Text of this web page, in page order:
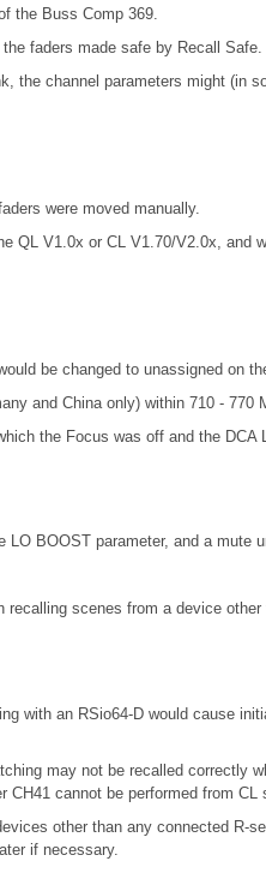
the Buss Comp 369.
faders made safe by Recall Safe.
channel parameters might (in
were moved manually.
QL V1.0x or CL V1.70/V2.0x, and
be changed to unassigned on
and China only) within 710 -
the Focus was off and the DCA
BOOST parameter, and a mute
scenes from a device
with an RSio64-D would cause
may not be recalled correctly
cannot be performed from CL
other than any connected R-
if necessary.